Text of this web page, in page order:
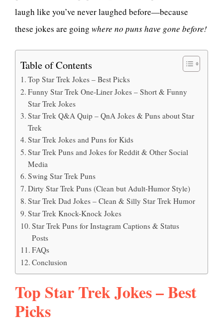
laugh like you’ve never laughed before—because
these jokes are going where no puns have gone before!
Table of Contents
Top Star Trek Jokes – Best Picks
Funny Star Trek One-Liner Jokes – Short & Funny
Star Trek Jokes
Star Trek Q&A Quip – QnA Jokes & Puns about Star
Trek
Star Trek Jokes and Puns for Kids
Star Trek Puns and Jokes for Reddit & Other Social
Media
Swing Star Trek Puns
Dirty Star Trek Puns (Clean but Adult-Humor Style)
Star Trek Dad Jokes – Clean & Silly Star Trek Humor
Star Trek Knock-Knock Jokes
Star Trek Puns for Instagram Captions & Status
Posts
FAQs
Conclusion
Top Star Trek Jokes – Best
Picks